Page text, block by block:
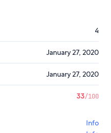
4
January 27, 2020
January 27, 2020
33/100
Info